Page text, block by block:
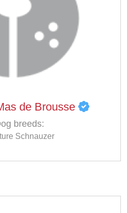
de Brousse
breeds:
Schnauzer